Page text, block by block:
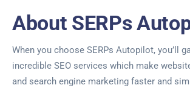
About SERPs
When you choose SERPs Autopilot, you’ll
incredible SEO services which make
and search engine marketing faster and